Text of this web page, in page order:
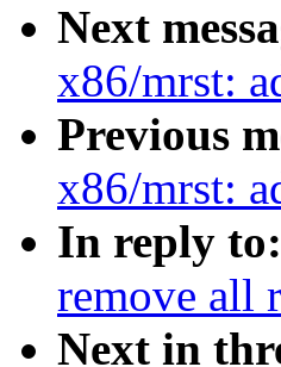
Next
x86/mrst:
Previous
x86/mrst:
In reply to:
remove all
Next in